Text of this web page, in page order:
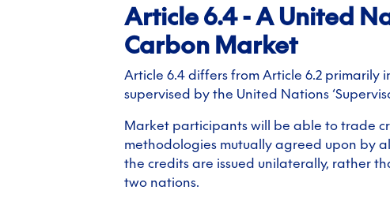
Article 6.4 - A United
Carbon Market
Article 6.4 differs from Article 6.2
supervised by the United Nations
Market participants will be able to trade
methodologies mutually agreed upon by
the credits are issued unilaterally, rather
two nations.